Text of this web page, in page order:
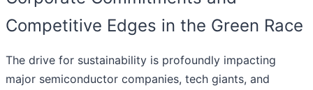
Competitive Edges in the Green Race
The drive for sustainability is profoundly impacting
major semiconductor companies, tech giants, and